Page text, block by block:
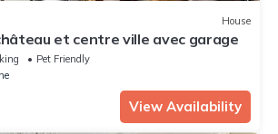
House
et centre ville avec garage
Pet Friendly
View Availability